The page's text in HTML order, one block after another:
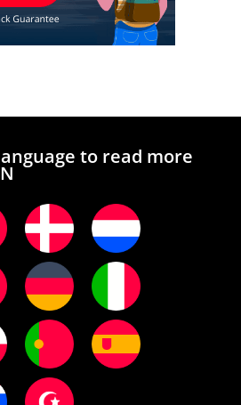
to read more